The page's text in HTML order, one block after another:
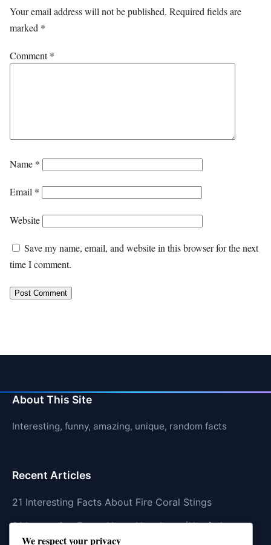
Your email address will not be published. Required fields are
marked *
Comment*
Name *
Email *
Website
Save my name, email, and website in this browser for the next
time I comment.
About This Site
Interesting, funny, amazing, unique, random facts
Recent Articles
21 Interesting Facts About Fire Coral Stings
21 Interesting Facts About Ungulates (Hoofed
Animals)
We respect your privacy